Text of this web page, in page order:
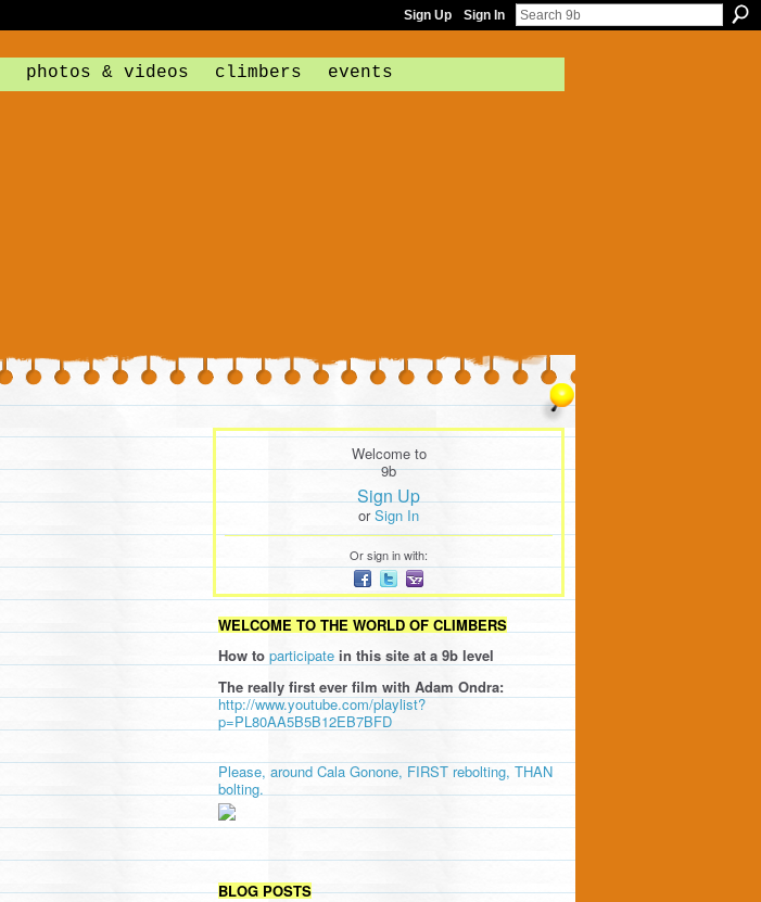
Sign Up Sign In
photos & videos climbers events
Welcome to
9b
Sign Up
orSign In
Or sign in with:
WELCOME TO THE WORLD OF CLIMBERS
How to participate in this site at a 9b level
The really first ever film with Adam Ondra:
http://www.youtube.com/playlist?
p=PL80AA5B5B12EB7BFD
Please, around Cala Gonone, FIRST rebolting, THAN
bolting.
BLOG POSTS